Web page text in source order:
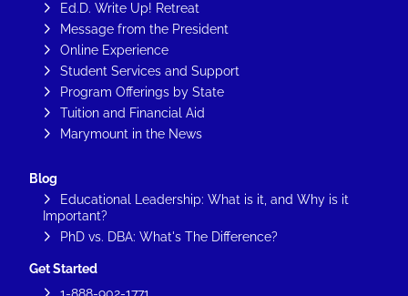
Ed.D. Write Up! Retreat
Message from the President
Online Experience
Student Services and Support
Program Offerings by State
Tuition and Financial Aid
Marymount in the News
Blog
Educational Leadership: What is it, and Why is it
Important?
PhD vs. DBA: What's The Difference?
Get Started